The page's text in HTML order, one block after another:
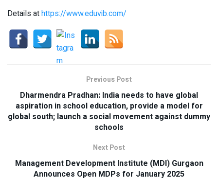
Details athttps://www.eduvib.com/
Previous Post
Dharmendra Pradhan: India needs to have global
aspiration in school education, provide a model for
global south; launch a social movement against dummy
schools
Next Post
Management Development Institute (MDI) Gurgaon
Announces Open MDPs for January 2025